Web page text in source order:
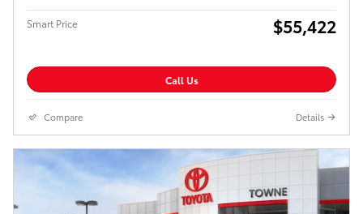
Smart Price $55,422
Call Us
Compare Details